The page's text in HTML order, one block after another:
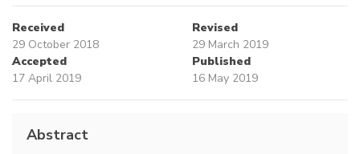
Received
29 October 2018
Revised
29 March 2019
Accepted
17 April 2019
Published
16 May 2019
Abstract